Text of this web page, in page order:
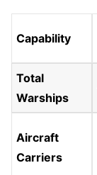
Capability
Total
Warships
Aircraft
Carriers